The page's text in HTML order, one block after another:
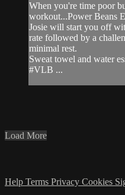
When you're time poor
workout...Power Beans
Josie will start you off
rate followed by a
minimal rest.
Sweat towel and water
#VLB ...
Load More
Help Terms Privacy Cookies